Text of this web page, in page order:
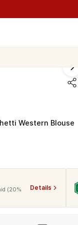
OFF ON PREPAID
Western Blouse
(20%
Details